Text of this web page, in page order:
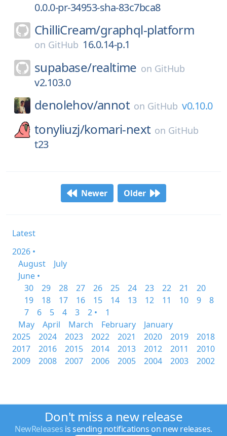
0.0.0-pr-34953-sha-83c7bca8
ChilliCream/graphql-platform
on GitHub 16.0.14-p.1
supabase/realtime on GitHub
v2.103.0
denolehov/annot on GitHub v0.10.0
tonyliuzj/komari-next on GitHub
t23
Newer Older
Latest
2026 •
August
July
June •
30
29 28 27 26 25 24 23 22 21
20
19
18 17 16 15 14 13 12 11 10 9
8
7
6 5 4 3 2 •
1
May
April March February
January
2025
2024 2023 2022 2021 2020 2019
2018
2017
2016 2015 2014 2013 2012 2011
2010
2009
2008 2007 2006 2005 2004 2003 2002
Don't miss a new release
NewReleases is sending notifications on new releases.